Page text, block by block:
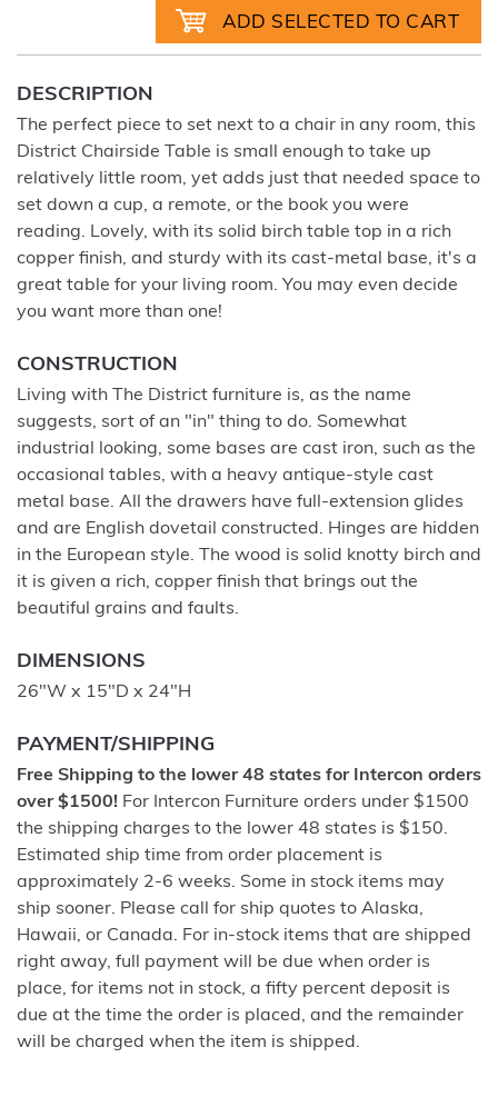
DESCRIPTION
The perfect piece to set next to a chair in any room, this
District Chairside Table is small enough to take up
relatively little room, yet adds just that needed space to
set down a cup, a remote, or the book you were
reading. Lovely, with its solid birch table top in a rich
copper finish, and sturdy with its cast-metal base, it's a
great table for your living room. You may even decide
you want more than one!
CONSTRUCTION
Living with The District furniture is, as the name
suggests, sort of an "in" thing to do. Somewhat
industrial looking, some bases are cast iron, such as the
occasional tables, with a heavy antique-style cast
metal base. All the drawers have full-extension glides
and are English dovetail constructed. Hinges are hidden
in the European style. The wood is solid knotty birch and
it is given a rich, copper finish that brings out the
beautiful grains and faults.
DIMENSIONS
26"W x 15"D x 24"H
PAYMENT/SHIPPING
Free Shipping to the lower 48 states for Intercon orders
over $1500! For Intercon Furniture orders under $1500
the shipping charges to the lower 48 states is $150.
Estimated ship time from order placement is
approximately 2-6 weeks. Some in stock items may
ship sooner. Please call for ship quotes to Alaska,
Hawaii, or Canada. For in-stock items that are shipped
right away, full payment will be due when order is
place, for items not in stock, a fifty percent deposit is
due at the time the order is placed, and the remainder
will be charged when the item is shipped.